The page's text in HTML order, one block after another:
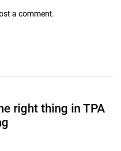
a comment.
right thing in TPA